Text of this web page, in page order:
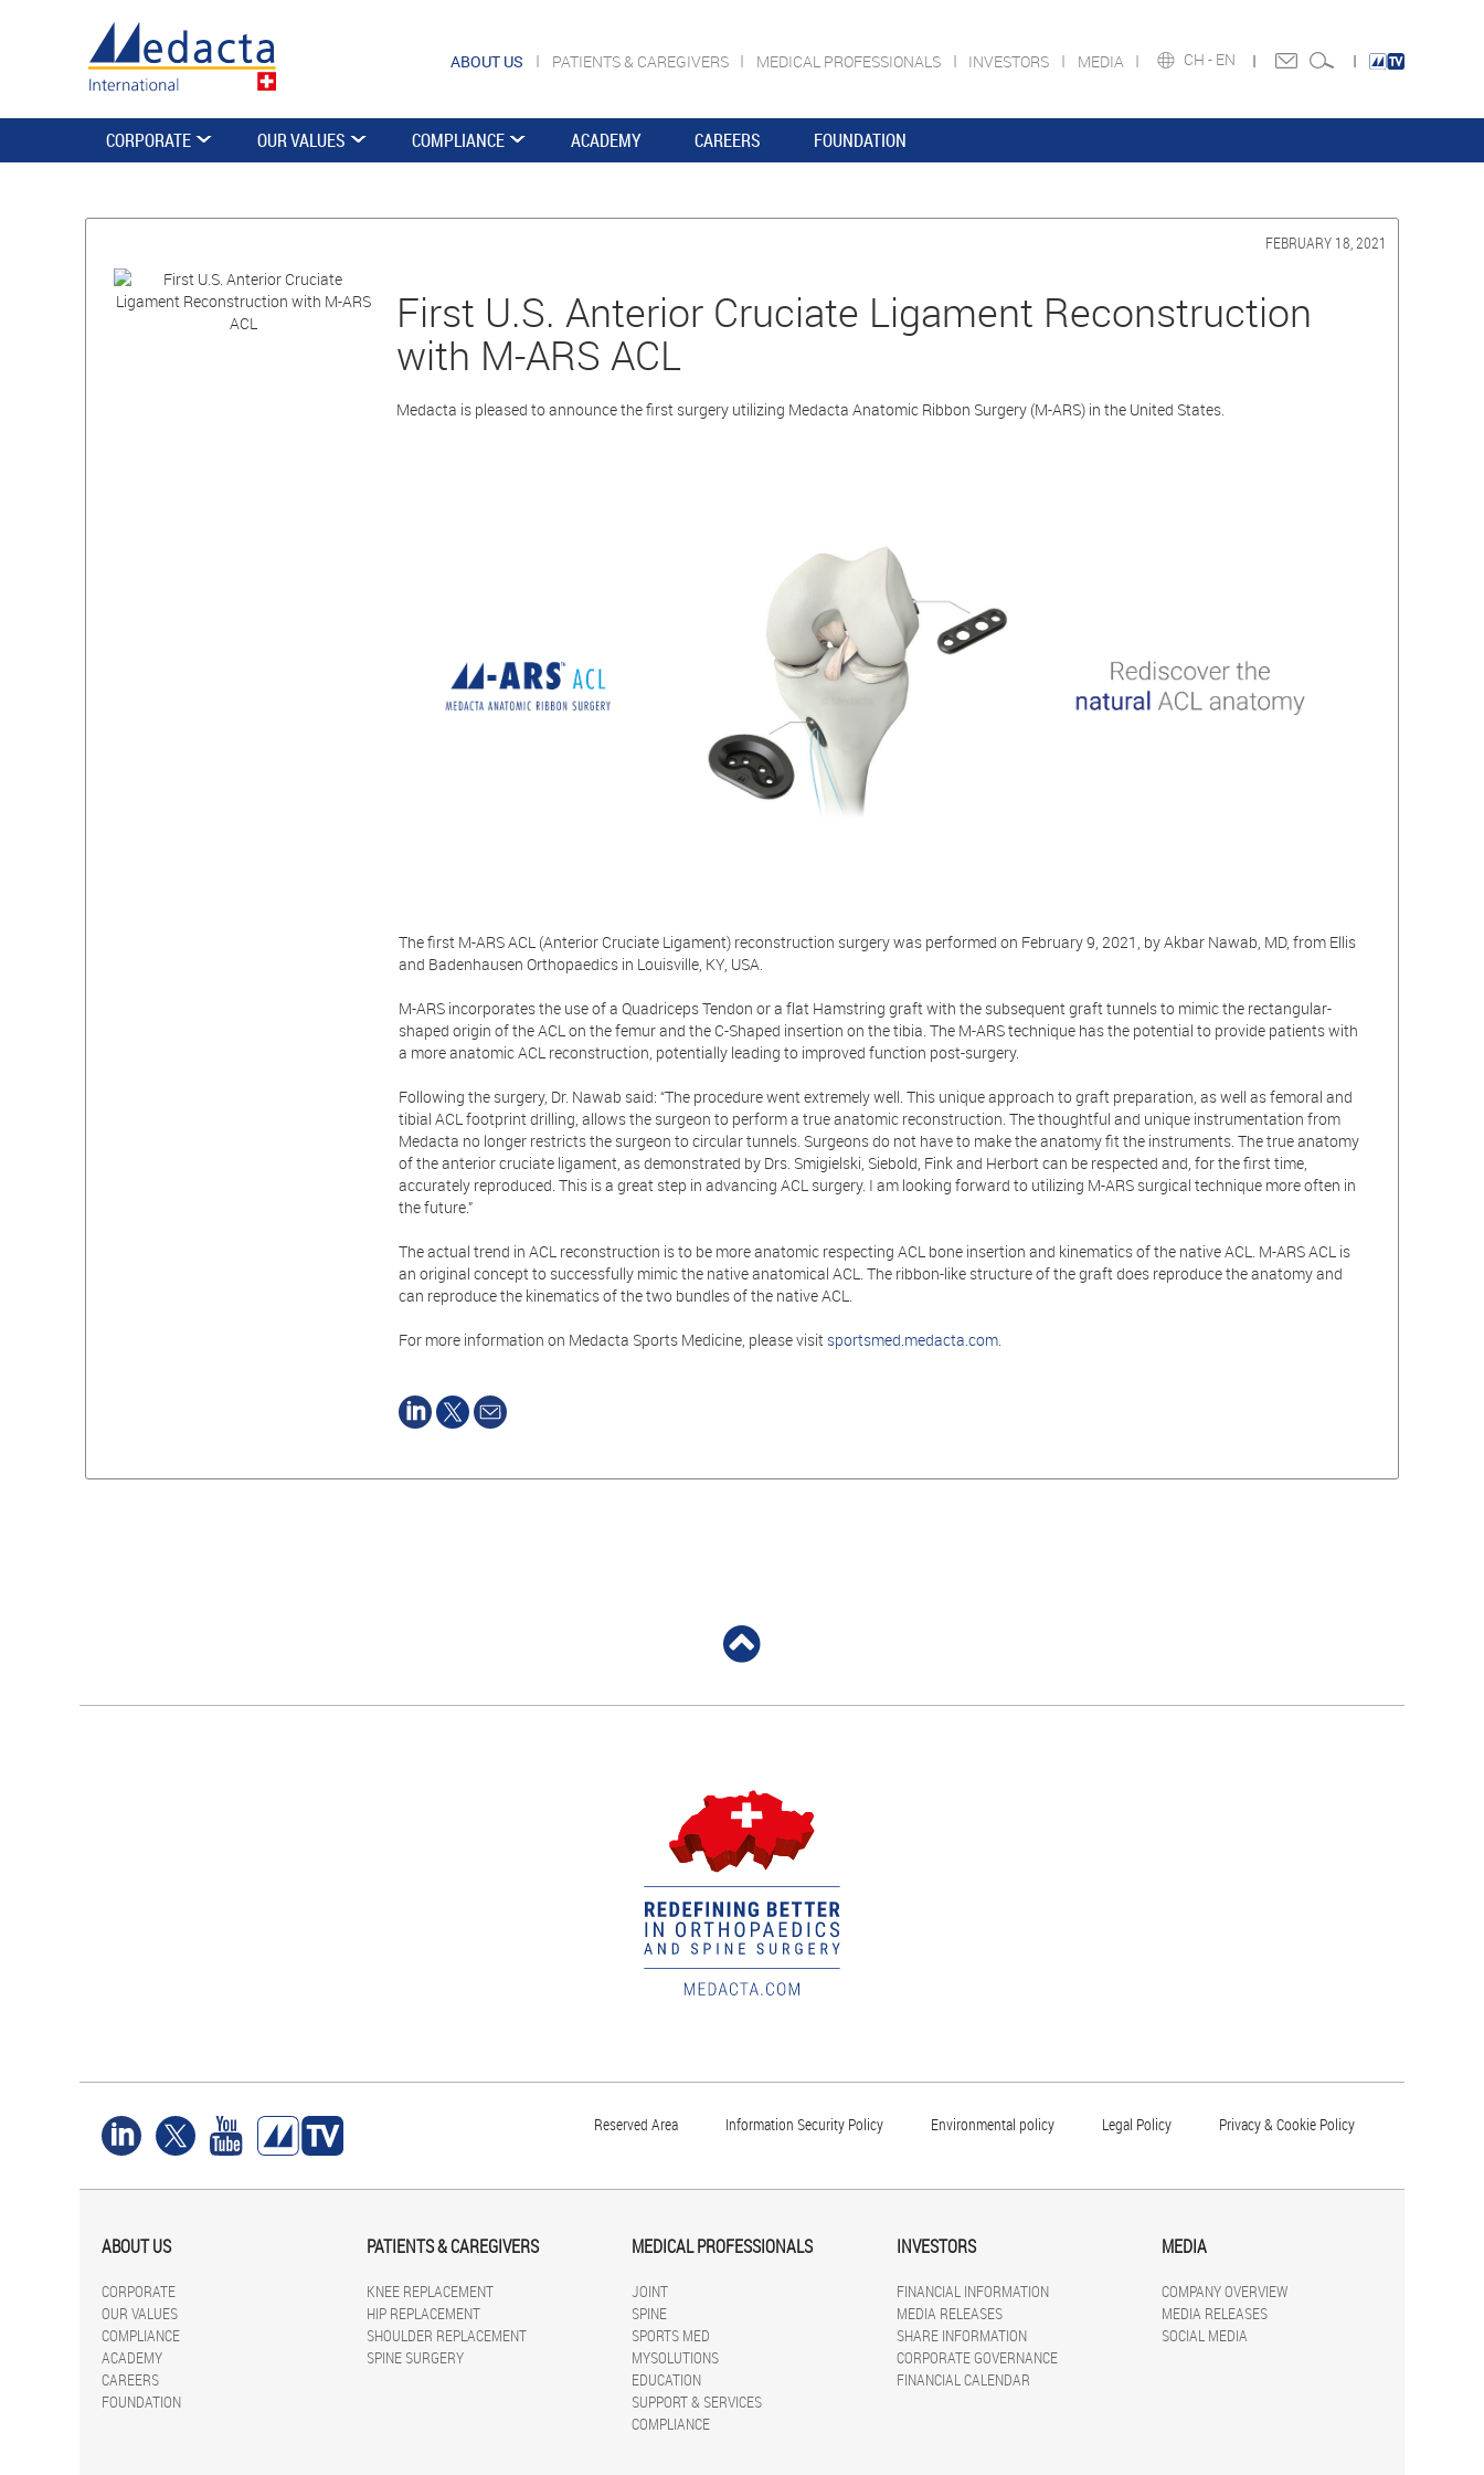
CH - EN
ABOUT US PATIENTS & CAREGIVERS MEDICAL PROFESSIONALS INVESTORS MEDIA
CORPORATE OUR VALUES COMPLIANCE ACADEMY CAREERS FOUNDATION
FEBRUARY 18, 2021
First U.S. Anterior Cruciate Ligament Reconstruction
with M-ARS ACL
Medacta is pleased to announce the first surgery utilizing Medacta Anatomic Ribbon Surgery (M-ARS) in the United States.
The first M-ARS ACL (Anterior Cruciate Ligament) reconstruction surgery was performed on February 9, 2021, by Akbar Nawab, MD, from Ellis
and Badenhausen Orthopaedics in Louisville, KY, USA.
M-ARS incorporates the use of a Quadriceps Tendon or a flat Hamstring graft with the subsequent graft tunnels to mimic the rectangular-
shaped origin of the ACL on the femur and the C-Shaped insertion on the tibia. The M-ARS technique has the potential to provide patients with
a more anatomic ACL reconstruction, potentially leading to improved function post-surgery.
Following the surgery, Dr. Nawab said: “The procedure went extremely well. This unique approach to graft preparation, as well as femoral and
tibial ACL footprint drilling, allows the surgeon to perform a true anatomic reconstruction. The thoughtful and unique instrumentation from
Medacta no longer restricts the surgeon to circular tunnels. Surgeons do not have to make the anatomy fit the instruments. The true anatomy
of the anterior cruciate ligament, as demonstrated by Drs. Smigielski, Siebold, Fink and Herbort can be respected and, for the first time,
accurately reproduced. This is a great step in advancing ACL surgery. I am looking forward to utilizing M-ARS surgical technique more often in
the future.”
The actual trend in ACL reconstruction is to be more anatomic respecting ACL bone insertion and kinematics of the native ACL. M-ARS ACL is
an original concept to successfully mimic the native anatomical ACL. The ribbon-like structure of the graft does reproduce the anatomy and
can reproduce the kinematics of the two bundles of the native ACL.
For more information on Medacta Sports Medicine, please visit sportsmed.medacta.com
Reserved Area Information Security Policy Environmental policy Legal Policy Privacy & Cookie Policy
ABOUT US
CORPORATE
OUR VALUES
COMPLIANCE
ACADEMY
CAREERS
FOUNDATION
PATIENTS & CAREGIVERS
KNEE REPLACEMENT
HIP REPLACEMENT
SHOULDER REPLACEMENT
SPINE SURGERY
MEDICAL PROFESSIONALS
JOINT
SPINE
SPORTS MED
MYSOLUTIONS
EDUCATION
SUPPORT & SERVICES
COMPLIANCE
INVESTORS
FINANCIAL INFORMATION
MEDIA RELEASES
SHARE INFORMATION
CORPORATE GOVERNANCE
FINANCIAL CALENDAR
MEDIA
COMPANY OVERVIEW
MEDIA RELEASES
SOCIAL MEDIA